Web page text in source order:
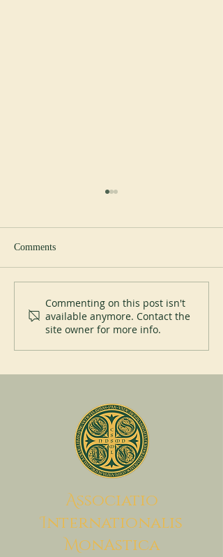
Perpetual Profession at Saint
Placid Priory
Comments
Commenting on this post isn't
available anymore. Contact the
site owner for more info.
Associatio
Internationalis
MonAstica